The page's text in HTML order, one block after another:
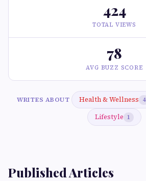
424
TOTAL VIEWS
78
AVG BUZZ SCORE
WRITES ABOUT Health & Wellness 4
Lifestyle 1
Published Articles